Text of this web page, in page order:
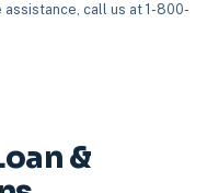
call us at 1-800-
&